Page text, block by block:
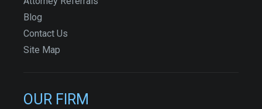
Blog
Contact Us
Site Map
OUR FIRM